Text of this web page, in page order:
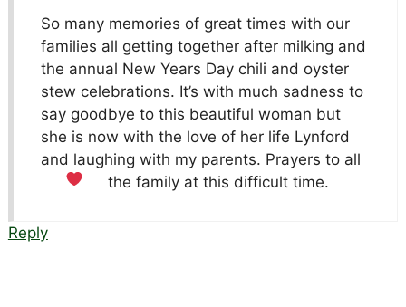
So many memories of great times with our
families all getting together after milking and
the annual New Years Day chili and oyster
stew celebrations. It’s with much sadness to
say goodbye to this beautiful woman but
she is now with the love of her life Lynford
and laughing with my parents. Prayers to all
the family at this difficult time.
Reply